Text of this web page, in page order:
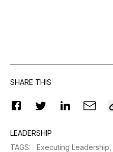
SHARE THIS
LEADERSHIP
TAGS: Executing Leadership,